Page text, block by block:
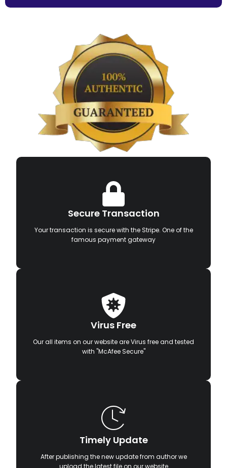
Secure Transaction
Your transaction is secure with the Stripe. One of the
famous payment gateway
Virus Free
Our all items on our website are Virus free and tested
with "McAfee Secure"
Timely Update
After publishing the new update from author we